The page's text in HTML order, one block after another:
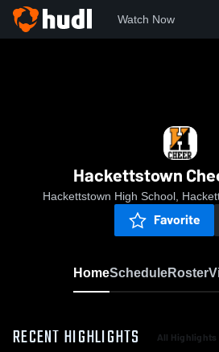
Watch Now
Hackettstown
Hackettstown High School,
Favorite
HomeScheduleRoster
RECENT HIGHLIGHTS All Highlights